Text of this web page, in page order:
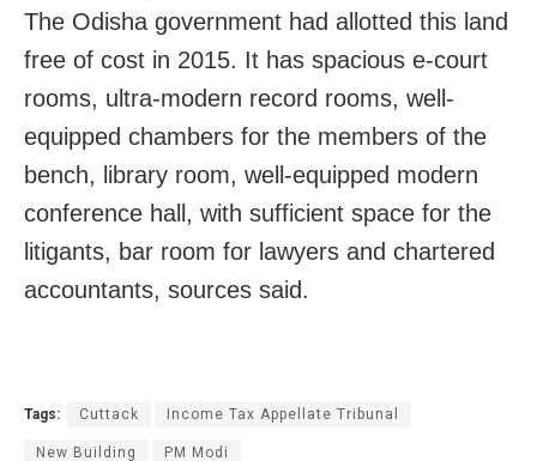
The Odisha government had allotted this land
free of cost in 2015. It has spacious e-court
rooms, ultra-modern record rooms, well-
equipped chambers for the members of the
bench, library room, well-equipped modern
conference hall, with sufficient space for the
litigants, bar room for lawyers and chartered
accountants, sources said.
Tags: Cuttack Income Tax Appellate Tribunal
New Building PM Modi